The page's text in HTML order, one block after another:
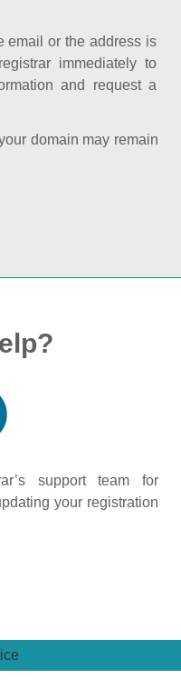
email or the address is
immediately to
and request a
domain may remain
support team for
your registration